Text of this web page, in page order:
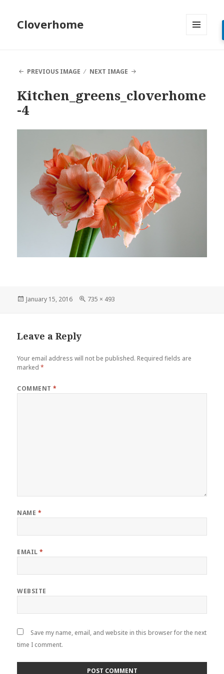
Cloverhome
PREVIOUS IMAGE
NEXT IMAGE
Kitchen_greens_cloverhome
-4
Posted
January 15, 2016
Full
735 × 493
Leave a Reply
Your email address will not be published. Required fields are
marked*
COMMENT*
NAME *
EMAIL*
WEBSITE
Save my name, email, and website in this browser for the next
time I comment.